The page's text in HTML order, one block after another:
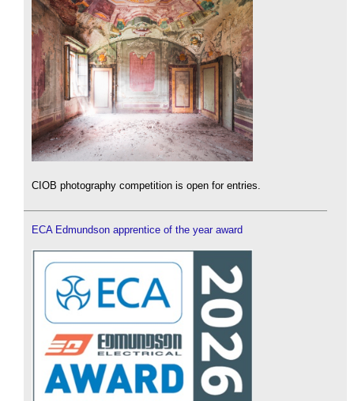
CIOB photography competition is open for entries.
ECA Edmundson apprentice of the year award